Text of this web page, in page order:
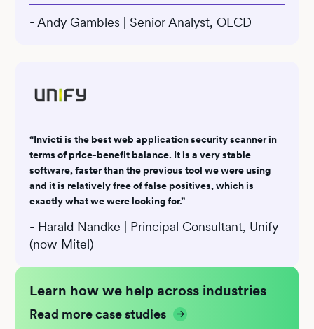
- Andy Gambles | Senior Analyst, OECD
“Invicti is the best web application security scanner in
terms of price-benefit balance. It is a very stable
software, faster than the previous tool we were using
and it is relatively free of false positives, which is
exactly what we were looking for.”
- Harald Nandke | Principal Consultant, Unify
(now Mitel)
Learn how we help across industries
Read more case studies